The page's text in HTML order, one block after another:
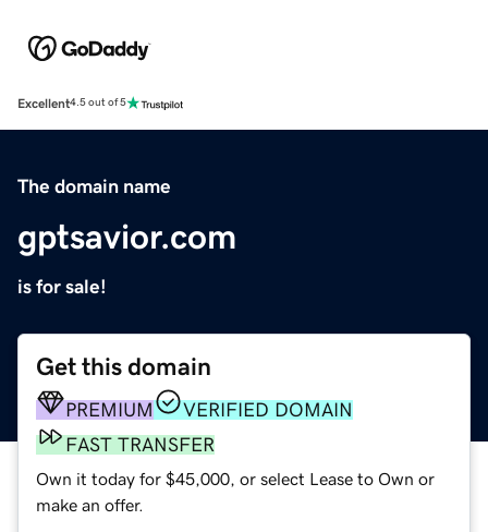
Excellent4.5 out of 5
The domain name
gptsavior.com
is for sale!
Get this domain
PREMIUM
VERIFIED DOMAIN
FAST TRANSFER
Own it today for $45,000, or select Lease to Own or
make an offer.